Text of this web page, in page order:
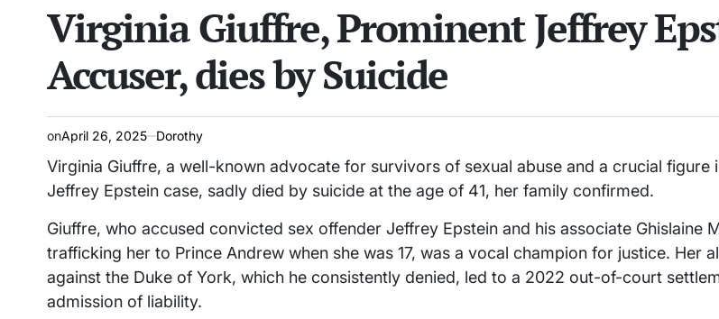
time
Virginia Giuffre, Prominent Jeffrey
Accuser, dies by Suicide
onApril 26, 2025 Dorothy
Virginia Giuffre, a well-known advocate for survivors of sexual abuse and a crucial figure
Jeffrey Epstein case, sadly died by suicide at the age of 41, her family confirmed.
Giuffre, who accused convicted sex offender Jeffrey Epstein and his associate Ghislaine
trafficking her to Prince Andrew when she was 17, was a vocal champion for justice. Her
against the Duke of York, which he consistently denied, led to a 2022 out-of-court
admission of liability.